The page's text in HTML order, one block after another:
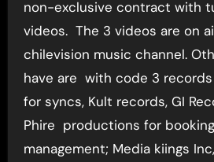
non-exclusive contract with
videos. The 3 videos are on
chilevision music channel.
have are with code 3
for syncs, Kult records, GI
Phire productions for
management; Media kiings